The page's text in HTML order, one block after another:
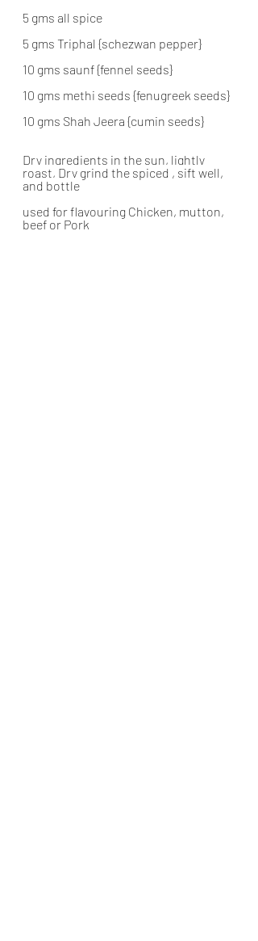
5 gms all spice
5 gms Triphal {schezwan pepper}
10 gms saunf {fennel seeds}
10 gms methi seeds {fenugreek seeds}
10 gms Shah Jeera {cumin seeds}
Dry ingredients in the sun, lightly
roast, Dry grind the spiced , sift well,
and bottle
used for flavouring Chicken, mutton,
beef or Pork